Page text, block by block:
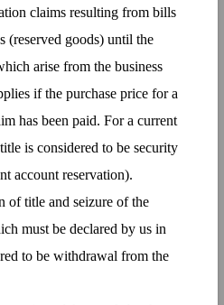
claims resulting from bills
(reserved goods) until the
arise from the business
if the purchase price for a
has been paid. For a current
is considered to be security
account reservation).
of title and seizure of the
must be declared by us in
to be withdrawal from the